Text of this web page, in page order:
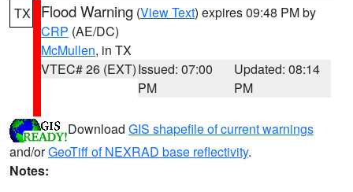
TX Flood Warning (View Text) expires 09:48 PM by
CRP (AE/DC)
McMullen, in TX
VTEC# 26 (EXT)Issued: 07:00
PM
Updated: 08:14
PM
Download GIS shapefile of current warnings
and/orGeoTiff of NEXRAD base reflectivity.
Notes: